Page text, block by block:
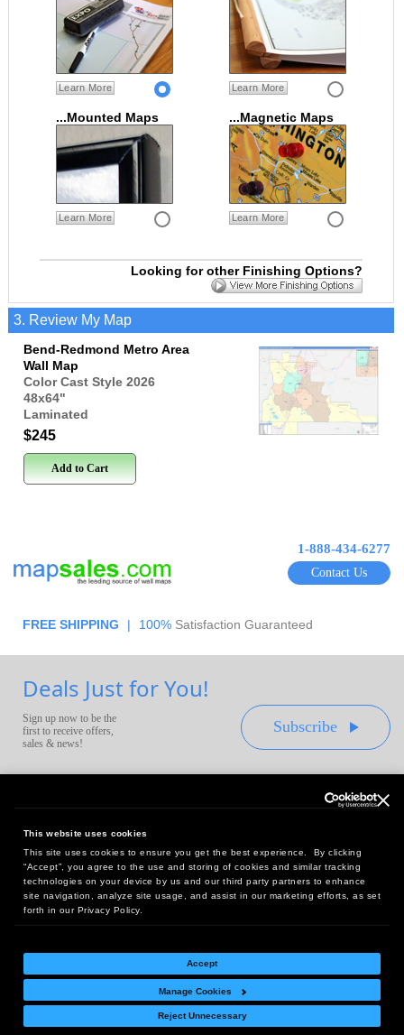
This website uses cookies
This site uses cookies to ensure you get the best experience. By clicking
“Accept”, you agree to the use and storing of cookies and similar tracking
technologies on your device by us and our third party partners to enhance
site navigation, analyze site usage, and assist in our marketing efforts, as set
forth in our Privacy Policy.
Accept
Manage Cookies
Reject Unnecessary
Learn More Learn More
...Mounted Maps
Learn More
...Magnetic Maps
Learn More
Looking for other Finishing Options?
3. Review My Map
Bend-Redmond Metro Area
Wall Map
Color Cast Style 2026
48x64"
Laminated
$245
Add to Cart
1-888-434-6277
Contact Us
FREE SHIPPING | 100% Satisfaction Guaranteed
Deals Just for You!
Sign up now to be the
first to receive offers,
sales & news!
Subscribe
Headquarters:
10 First Street Wellsboro, PA 16901
West Coast Office:
18005 Sky Park Circle, Suite 54 J, Irvine, CA 92614
Return Policy